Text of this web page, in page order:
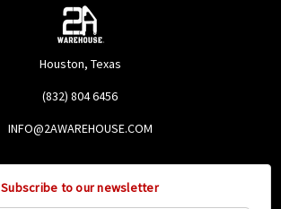
Houston, Texas
(832) 804 6456
INFO@2AWAREHOUSE.COM
Subscribe to our newsletter